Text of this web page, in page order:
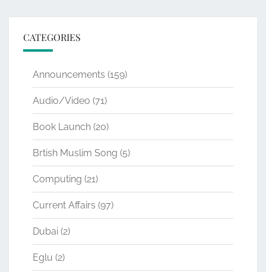
CATEGORIES
Announcements (159)
Audio/Video (71)
Book Launch (20)
Brtish Muslim Song (5)
Computing (21)
Current Affairs (97)
Dubai (2)
Eglu (2)